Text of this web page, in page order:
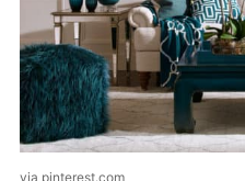
via pinterest.com